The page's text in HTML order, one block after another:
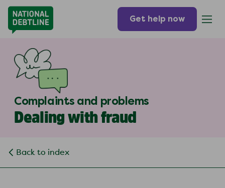
Get help now
Complaints and problems
Dealing with fraud
Back to index